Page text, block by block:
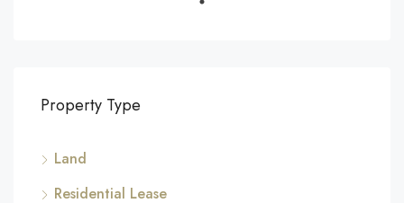
Property Type
Land
Residential Lease